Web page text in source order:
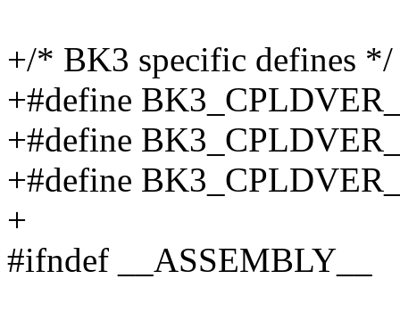
+/* BK3 specific defines */
+#define
+#define
+#define
+
#ifndef __ASSEMBLY__